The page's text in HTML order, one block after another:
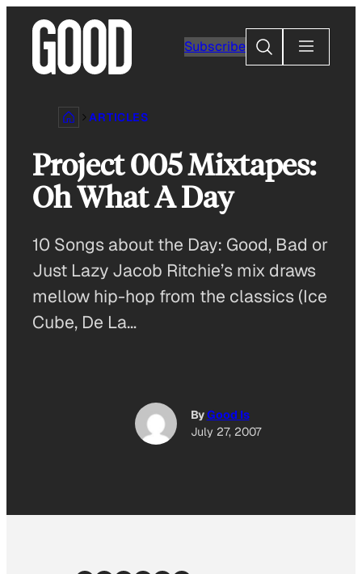
content
Subscribe
Search
ARTICLES
Project 005 Mixtapes:
Oh What A Day
10 Songs about the Day: Good, Bad or
Just Lazy Jacob Ritchie’s mix draws
mellow hip-hop from the classics (Ice
Cube, De La…
ByGood Is
July 27, 2007